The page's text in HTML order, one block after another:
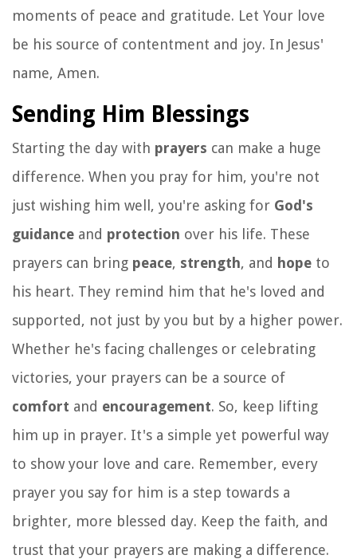
moments of peace and gratitude. Let Your love
be his source of contentment and joy. In Jesus'
name, Amen.
Sending Him Blessings
Starting the day with prayers can make a huge
difference. When you pray for him, you're not
just wishing him well, you're asking for God's
guidance and protection over his life. These
prayers can bring peace, strength, and hope to
his heart. They remind him that he's loved and
supported, not just by you but by a higher power.
Whether he's facing challenges or celebrating
victories, your prayers can be a source of
comfort and encouragement. So, keep lifting
him up in prayer. It's a simple yet powerful way
to show your love and care. Remember, every
prayer you say for him is a step towards a
brighter, more blessed day. Keep the faith, and
trust that your prayers are making a difference.